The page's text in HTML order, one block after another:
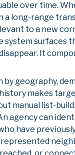
over time.
a long-range
to a new
system surfaces
It
geography,
makes
manual list-
agency can
have